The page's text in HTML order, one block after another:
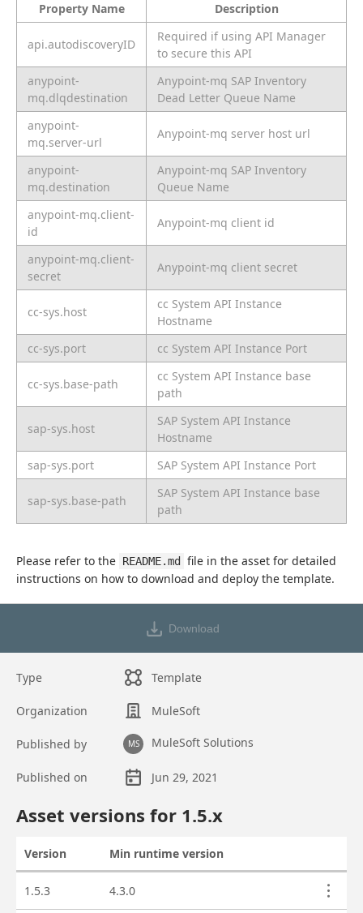
Property Name Description
api.autodiscoveryID
Required if using API Manager
to secure this API
anypoint-
mq.dlqdestination
Anypoint-mq SAP Inventory
Dead Letter Queue Name
anypoint-
mq.server-url
Anypoint-mq server host url
anypoint-
mq.destination
Anypoint-mq SAP Inventory
Queue Name
anypoint-mq.client-
id
Anypoint-mq client id
anypoint-mq.client-
secret
Anypoint-mq client secret
cc-sys.host
cc System API Instance
Hostname
cc-sys.port
cc System API Instance Port
cc-sys.base-path
cc System API Instance base
path
sap-sys.host
SAP System API Instance
Hostname
sap-sys.port
SAP System API Instance Port
sap-sys.base-path
SAP System API Instance base
path
Please refer to the README.md
file in the asset for detailed
instructions on how to download and deploy the template.
Download
Type Template
Organization MuleSoft
Published by MS MuleSoft Solutions
Published on
Jun 29, 2021
Asset versions for 1.5.x
Version Min runtime version
1.5.3
4.3.0